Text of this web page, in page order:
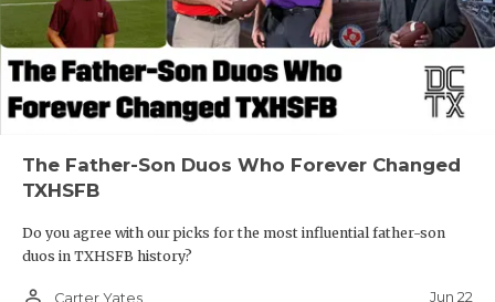
The Father-Son Duos Who Forever Changed
TXHSFB
Do you agree with our picks for the most influential father-son
duos in TXHSFB history?
person_outline Carter Yates Jun 22